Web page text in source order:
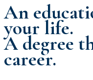
An
your life.
A degree
career.